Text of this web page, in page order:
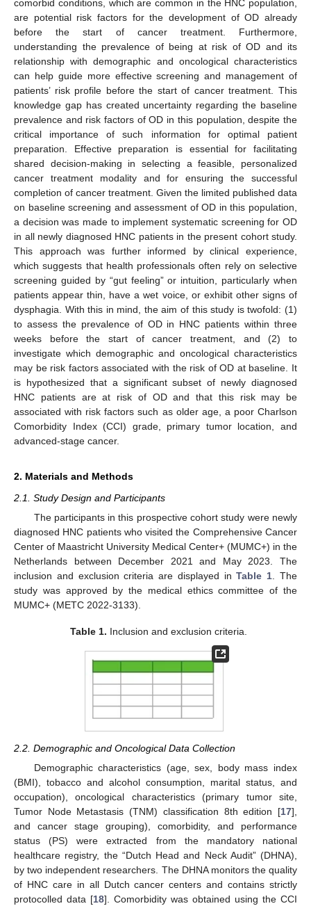
comorbid conditions, which are common in the HNC population,
are potential risk factors for the development of OD already
before the start of cancer treatment. Furthermore,
understanding the prevalence of being at risk of OD and its
relationship with demographic and oncological characteristics
can help guide more effective screening and management of
patients’ risk profile before the start of cancer treatment. This
knowledge gap has created uncertainty regarding the baseline
prevalence and risk factors of OD in this population, despite the
critical importance of such information for optimal patient
preparation. Effective preparation is essential for facilitating
shared decision-making in selecting a feasible, personalized
cancer treatment modality and for ensuring the successful
completion of cancer treatment. Given the limited published data
on baseline screening and assessment of OD in this population,
a decision was made to implement systematic screening for OD
in all newly diagnosed HNC patients in the present cohort study.
This approach was further informed by clinical experience,
which suggests that health professionals often rely on selective
screening guided by “gut feeling” or intuition, particularly when
patients appear thin, have a wet voice, or exhibit other signs of
dysphagia. With this in mind, the aim of this study is twofold: (1)
to assess the prevalence of OD in HNC patients within three
weeks before the start of cancer treatment, and (2) to
investigate which demographic and oncological characteristics
may be risk factors associated with the risk of OD at baseline. It
is hypothesized that a significant subset of newly diagnosed
HNC patients are at risk of OD and that this risk may be
associated with risk factors such as older age, a poor Charlson
Comorbidity Index (CCI) grade, primary tumor location, and
advanced-stage cancer.
2. Materials and Methods
2.1. Study Design and Participants
The participants in this prospective cohort study were newly
diagnosed HNC patients who visited the Comprehensive Cancer
Center of Maastricht University Medical Center+ (MUMC+) in the
Netherlands between December 2021 and May 2023. The
inclusion and exclusion criteria are displayed inTable 1 . The
study was approved by the medical ethics committee of the
MUMC+ (METC 2022-3133).
Table 1. Inclusion and exclusion criteria.
2.2. Demographic and Oncological Data Collection
Demographic characteristics (age, sex, body mass index
(BMI), tobacco and alcohol consumption, marital status, and
occupation), oncological characteristics (primary tumor site,
Tumor Node Metastasis (TNM) classification 8th edition [17],
and cancer stage grouping), comorbidity, and performance
status (PS) were extracted from the mandatory national
healthcare registry, the “Dutch Head and Neck Audit” (DHNA),
by two independent researchers. The DHNA monitors the quality
of HNC care in all Dutch cancer centers and contains strictly
protocolled data [18]. Comorbidity was obtained using the CCI